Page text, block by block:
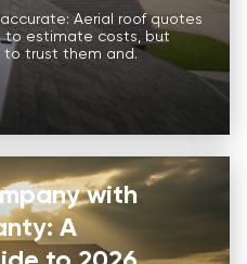
Aerial roof quotes
to estimate costs, but
to trust them and.
with
A